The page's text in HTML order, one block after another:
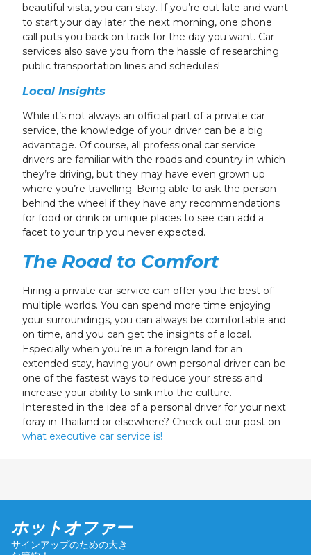
beautiful vista, you can stay. If you’re out late and want
to start your day later the next morning, one phone
call puts you back on track for the day you want. Car
services also save you from the hassle of researching
public transportation lines and schedules!
Local Insights
While it’s not always an official part of a private car
service, the knowledge of your driver can be a big
advantage. Of course, all professional car service
drivers are familiar with the roads and country in which
they’re driving, but they may have even grown up
where you’re travelling. Being able to ask the person
behind the wheel if they have any recommendations
for food or drink or unique places to see can add a
facet to your trip you never expected.
The Road to Comfort
Hiring a private car service can offer you the best of
multiple worlds. You can spend more time enjoying
your surroundings, you can always be comfortable and
on time, and you can get the insights of a local.
Especially when you’re in a foreign land for an
extended stay, having your own personal driver can be
one of the fastest ways to reduce your stress and
increase your ability to sink into the culture.
Interested in the idea of a personal driver for your next
foray in Thailand or elsewhere? Check out our post on
what executive car service is!
ホットオファー
サインアップのための大き